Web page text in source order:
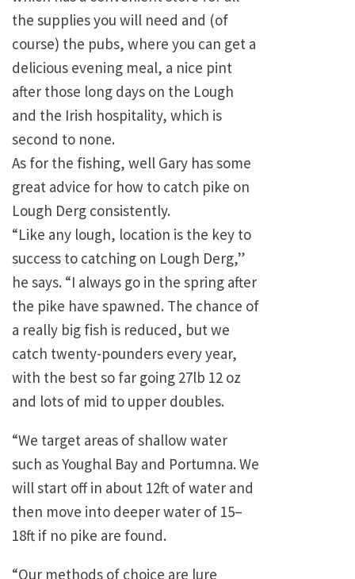
the supplies you will need and (of
course) the pubs, where you can get a
delicious evening meal, a nice pint
after those long days on the Lough
and the Irish hospitality, which is
second to none.
As for the fishing, well Gary has some
great advice for how to catch pike on
Lough Derg consistently.
“Like any lough, location is the key to
success to catching on Lough Derg,”
he says. “I always go in the spring after
the pike have spawned. The chance of
a really big fish is reduced, but we
catch twenty-pounders every year,
with the best so far going 27lb 12 oz
and lots of mid to upper doubles.
“We target areas of shallow water
such as Youghal Bay and Portumna. We
will start off in about 12ft of water and
then move into deeper water of 15–
18ft if no pike are found.
“Our methods of choice are lure